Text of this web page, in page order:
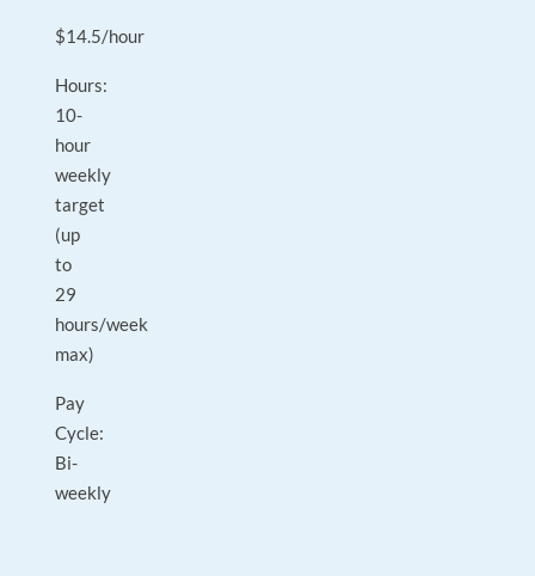
$14.5/hour
Hours:
10-
hour
weekly
target
(up
to
29
hours/week
max)
Pay
Cycle:
Bi-
weekly